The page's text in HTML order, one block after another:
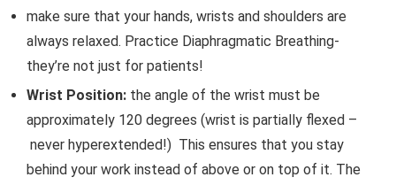
make sure that your hands, wrists and shoulders are
always relaxed. Practice Diaphragmatic Breathing-
they’re not just for patients!
Wrist Position: the angle of the wrist must be
approximately 120 degrees (wrist is partially flexed –
never hyperextended!) This ensures that you stay
behind your work instead of above or on top of it. The